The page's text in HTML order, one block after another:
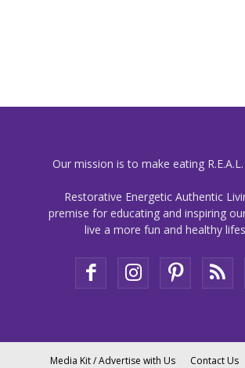
Our mission is to make eating
Restorative Energetic Authentic
premise for educating and inspiring
live a more fun and healthy
Media Kit / Advertise with Us Contact Us